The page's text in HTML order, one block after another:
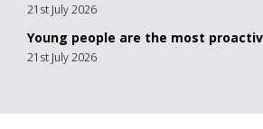
21st July 2026
Young people are the most
21st July 2026